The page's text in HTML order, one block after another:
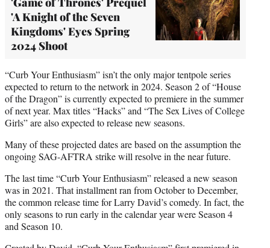
'A Knight of the Seven
Kingdoms' Eyes Spring
2024 Shoot
“Curb Your Enthusiasm” isn’t the only major tentpole series
expected to return to the network in 2024. Season 2 of “House
of the Dragon” is currently expected to premiere in the summer
of next year. Max titles “Hacks” and “The Sex Lives of College
Girls” are also expected to release new seasons.
Many of these projected dates are based on the assumption the
ongoing SAG-AFTRA strike will resolve in the near future.
The last time “Curb Your Enthusiasm” released a new season
was in 2021. That installment ran from October to December,
the common release time for Larry David’s comedy. In fact, the
only seasons to run early in the calendar year were Season 4
and Season 10.